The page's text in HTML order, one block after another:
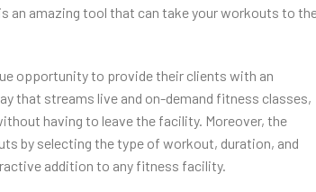
an amazing tool that can take your workouts to
opportunity to provide their clients with an
that streams live and on-demand fitness classes,
having to leave the facility. Moreover, the
by selecting the type of workout, duration, and
addition to any fitness facility.